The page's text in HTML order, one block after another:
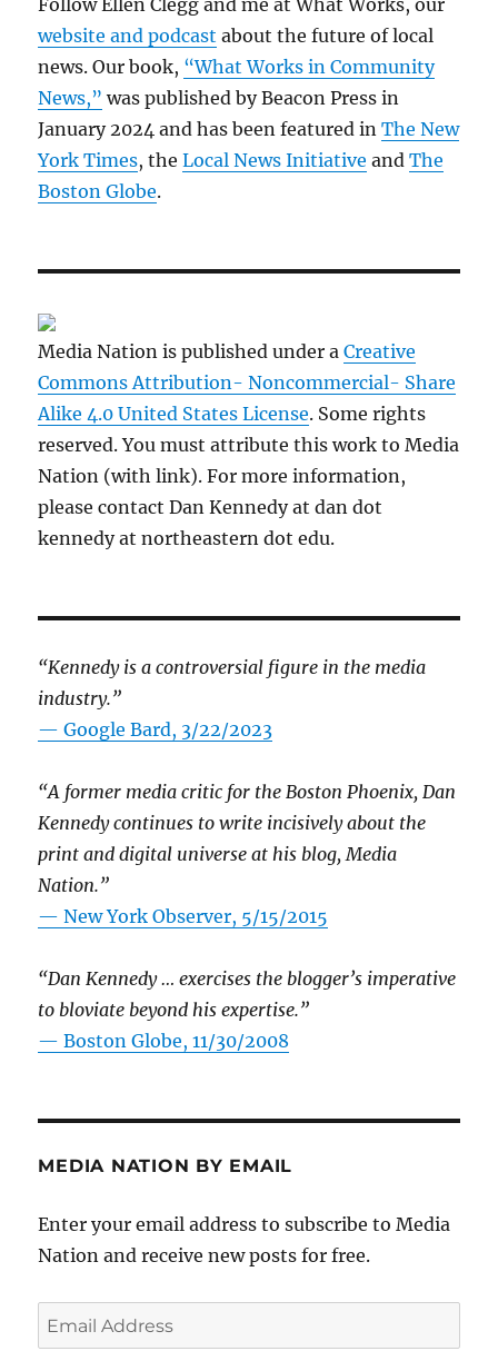
Follow Ellen Clegg and me at What Works, our
website and podcast about the future of local
news. Our book, “What Works in Community
News,” was published by Beacon Press in
January 2024 and has been featured inThe New
York Times, theLocal News Initiative andThe
Boston Globe.
Media Nation is published under aCreative
Commons Attribution- Noncommercial- Share
Alike 4.0 United States License. Some rights
reserved. You must attribute this work to Media
Nation (with link). For more information,
please contact Dan Kennedy at dan dot
kennedy at northeastern dot edu.
“Kennedy is a controversial figure in the media
industry.”
— Google Bard, 3/22/2023
“A former media critic for the Boston Phoenix, Dan
Kennedy continues to write incisively about the
print and digital universe at his blog, Media
Nation.”
—New York Observer, 5/15/2015
“Dan Kennedy … exercises the blogger’s imperative
to bloviate beyond his expertise.”
—Boston Globe, 11/30/2008
MEDIA NATION BY EMAIL
Enter your email address to subscribe to Media
Nation and receive new posts for free.
Email
Address